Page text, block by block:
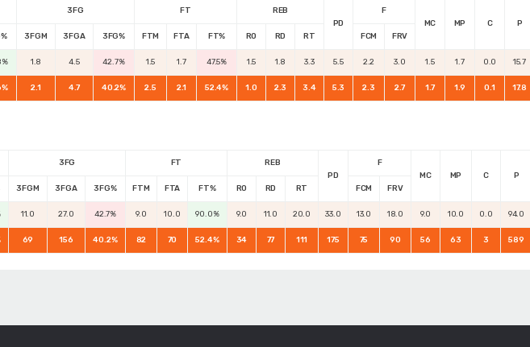
3FG FT
REB
PD
F
MC
MP C P
3FGM 3FGA 3FG% FTM FTA FT% RO RD RT FCM FRV
1.8 4.5 42.7% 1.5 1.7 47.5% 1.5 1.8 3.3 5.5 2.2 3.0 1.5 1.7 0.0 15.7
2.1 4.7 40.2% 2.5 2.1 52.4% 1.0 2.3 3.4 5.3 2.3 2.7 1.7 1.9 0.1 17.8
3FG FT
REB
PD
F
MC
MP C P
3FGM 3FGA 3FG% FTM FTA FT% RO RD RT FCM FRV
11.0 27.0 42.7% 9.0 10.0 90.0% 9.0 11.0 20.0 33.0 13.0 18.0 9.0 10.0 0.0 94.0
69 156 40.2% 82 70 52.4% 34 77 111 175 75 90 56 63 3 589